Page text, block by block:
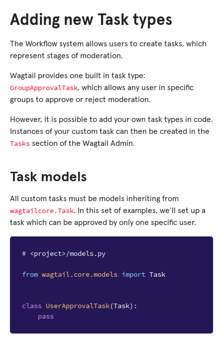
Adding new Task types
The Workflow system allows users to create tasks, which
represent stages of moderation.
Wagtail provides one built in task type:
GroupApprovalTask, which allows any user in specific
groups to approve or reject moderation.
However, it is possible to add your own task types in code.
Instances of your custom task can then be created in the
Tasks section of the Wagtail Admin.
Task models
All custom tasks must be models inheriting from
wagtailcore.Task. In this set of examples, we’ll set up a
task which can be approved by only one specific user.
# <project>/models.py
from wagtail.core.models import Task
class UserApprovalTask(Task):
pass